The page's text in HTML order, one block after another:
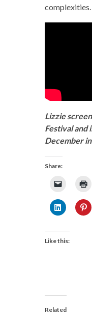
complexities.
Lizzie
Festival and
December
Share:
Like this:
Related